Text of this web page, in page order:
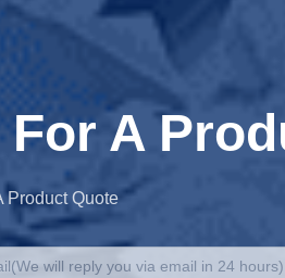
A
Product Quote